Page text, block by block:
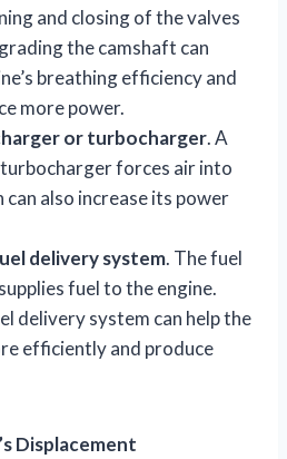
and closing of the valves
the camshaft can
breathing efficiency and
more power.
or turbocharger. A
forces air into
can also increase its power
delivery system. The fuel
fuel to the engine.
delivery system can help the
efficiently and produce
Displacement